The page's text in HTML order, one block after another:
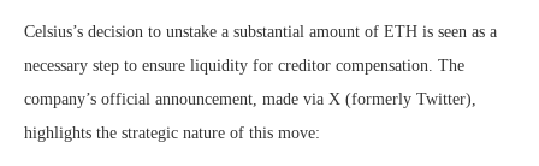
Celsius’s decision to unstake a substantial amount of ETH is seen as a
necessary step to ensure liquidity for creditor compensation. The
company’s official announcement, made via X (formerly Twitter),
highlights the strategic nature of this move: